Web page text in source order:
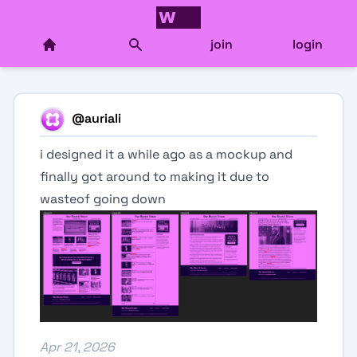
join login
@auriali
i designed it a while ago as a mockup and
finally got around to making it due to
wasteof going down
Apr 21, 2026